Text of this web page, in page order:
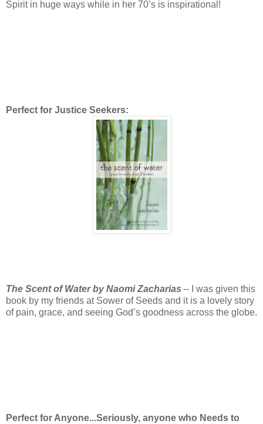
Spirit in huge ways while in her 70’s is inspirational!
Perfect for Justice Seekers:
The Scent of Water by Naomi Zacharias – I was given this
book by my friends at Sower of Seeds and it is a lovely story
of pain, grace, and seeing God’s goodness across the globe.
Perfect for Anyone...Seriously, anyone who Needs to